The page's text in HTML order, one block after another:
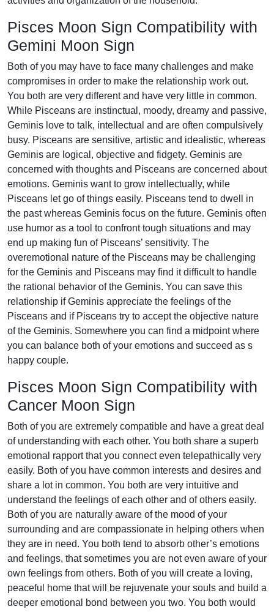
Pisces Moon Sign Compatibility with
Gemini Moon Sign
Both of you may have to face many challenges and make
compromises in order to make the relationship work out.
You both are very different and have very little in common.
While Pisceans are instinctual, moody, dreamy and passive,
Geminis love to talk, intellectual and are often compulsively
busy. Pisceans are sensitive, artistic and idealistic, whereas
Geminis are logical, objective and fidgety. Geminis are
concerned with thoughts and Pisceans are concerned about
emotions. Geminis want to grow intellectually, while
Pisceans let go of things easily. Pisceans tend to dwell in
the past whereas Geminis focus on the future. Geminis often
use humor as a tool to confront tough situations and may
end up making fun of Pisceans’ sensitivity. The
overemotional nature of the Pisceans may be challenging
for the Geminis and Pisceans may find it difficult to handle
the rational behavior of the Geminis. You can save this
relationship if Geminis appreciate the feelings of the
Pisceans and if Pisceans try to accept the objective nature
of the Geminis. Somewhere you can find a midpoint where
you can balance both of your emotions and succeed as s
happy couple.
Pisces Moon Sign Compatibility with
Cancer Moon Sign
Both of you are extremely compatible and have a great deal
of understanding with each other. You both share a superb
emotional rapport that you connect even telepathically very
easily. Both of you have common interests and desires and
share a lot in common. You both are very intuitive and
understand the feelings of each other and of others easily.
Both of you are naturally aware of the mood of your
surrounding and are compassionate in helping others when
they are in need. You both tend to absorb other’s emotions
and feelings, that sometimes you are not even aware of your
own feelings from others. Both of you will create a loving,
peaceful home that will be rejuvenate your souls and build a
deeper emotional bond between you two. You both would